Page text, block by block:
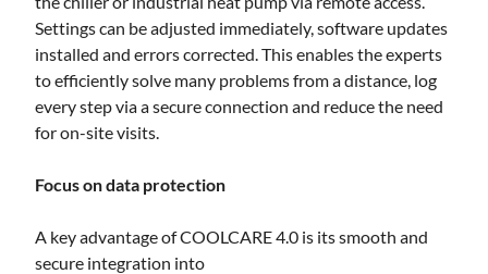
Settings can be adjusted immediately, software updates
installed and errors corrected. This enables the experts
to efficiently solve many problems from a distance, log
every step via a secure connection and reduce the need
for on-site visits.
Focus on data protection
A key advantage of COOLCARE 4.0 is its smooth and
secure integration into